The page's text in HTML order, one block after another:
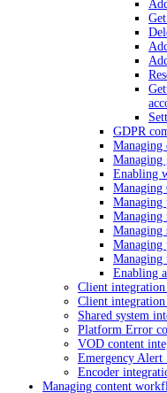
GDPR
Managing
Managing
Enabling
Managing
Managing
Managing
Managing
Managing
Managing
Enabling
Client
Client
Shared system
Platform Error
VOD content
Emergency
Encoder
Managing content